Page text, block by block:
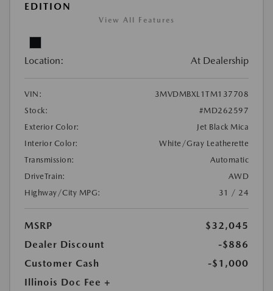
EDITION
View All Features
Location: At Dealership
VIN:
3MVDMBXL1TM137708
Stock:
#MD262597
Exterior Color:
Jet Black Mica
Interior Color:
White/Gray Leatherette
Transmission:
Automatic
DriveTrain:
AWD
Highway/City MPG:
31 / 24
MSRP
$32,045
Dealer Discount
-$886
Customer Cash
-$1,000
Illinois Doc Fee +